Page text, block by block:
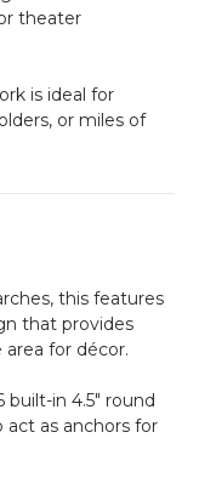
theater
is ideal for
or miles of
this features
that provides
for décor.
built-in 4.5" round
as anchors for